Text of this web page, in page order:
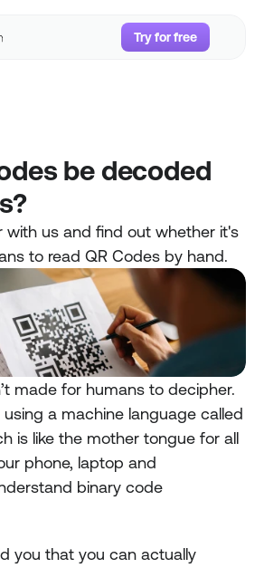
Try for free
Try for free
be decoded
with us and find out whether it's
to read QR Codes by hand.
made for humans to decipher.
a machine language called
is like the mother tongue for all
phone, laptop and
binary code